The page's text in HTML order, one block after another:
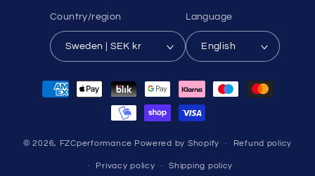
Country/region
Sweden | SEK kr
Language
English
Payment
methods
© 2026, FZCperformance Powered by Shopify Refund policy
Privacy policy Shipping policy